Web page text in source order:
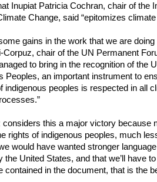
Inupiat Patricia Cochran, chair of the
Change, said “epitomizes climate
gains in the work that we are doing
Corpuz, chair of the UN Permanent
to bring in the recognition of the
Peoples, an important instrument to
indigenous peoples is respected in all
considers this a major victory because
rights of indigenous peoples, much
would have wanted stronger
the United States, and that we’ll have
contained in the document, that is the